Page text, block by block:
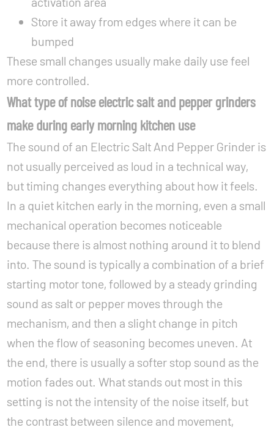
Store it away from edges where it can be
bumped
These small changes usually make daily use feel
more controlled.
What type of noise electric salt and pepper grinders
make during early morning kitchen use
The sound of an Electric Salt And Pepper Grinder is
not usually perceived as loud in a technical way,
but timing changes everything about how it feels.
In a quiet kitchen early in the morning, even a small
mechanical operation becomes noticeable
because there is almost nothing around it to blend
into. The sound is typically a combination of a brief
starting motor tone, followed by a steady grinding
sound as salt or pepper moves through the
mechanism, and then a slight change in pitch
when the flow of seasoning becomes uneven. At
the end, there is usually a softer stop sound as the
motion fades out. What stands out most in this
setting is not the intensity of the noise itself, but
the contrast between silence and movement,